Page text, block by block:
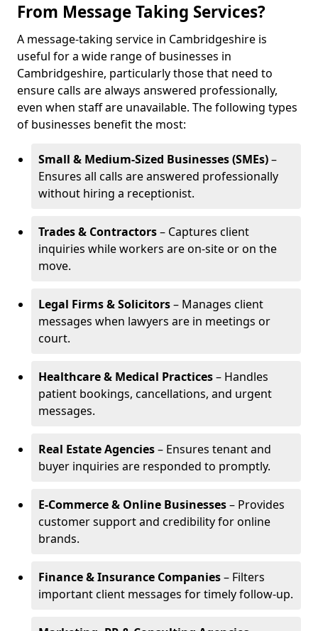
From Message Taking Services?
A message-taking service in Cambridgeshire is
useful for a wide range of businesses in
Cambridgeshire, particularly those that need to
ensure calls are always answered professionally,
even when staff are unavailable. The following types
of businesses benefit the most:
Small & Medium-Sized Businesses (SMEs)–
Ensures all calls are answered professionally
without hiring a receptionist.
Trades & Contractors– Captures client
inquiries while workers are on-site or on the
move.
Legal Firms & Solicitors– Manages client
messages when lawyers are in meetings or
court.
Healthcare & Medical Practices– Handles
patient bookings, cancellations, and urgent
messages.
Real Estate Agencies– Ensures tenant and
buyer inquiries are responded to promptly.
E-Commerce & Online Businesses– Provides
customer support and credibility for online
brands.
Finance & Insurance Companies– Filters
important client messages for timely follow-up.